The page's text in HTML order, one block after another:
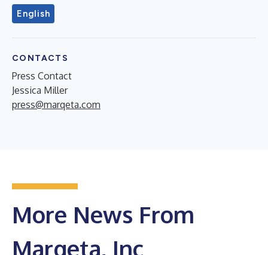
English
CONTACTS
Press Contact
Jessica Miller
press@marqeta.com
More News From
Marqeta, Inc